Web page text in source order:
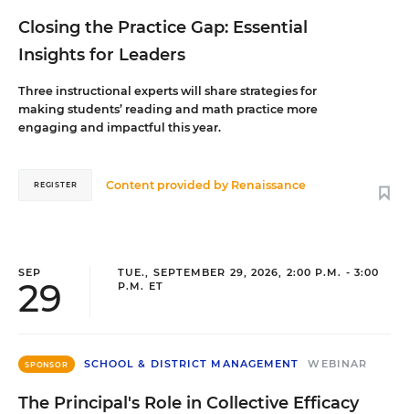
Closing the Practice Gap: Essential
Insights for Leaders
Three instructional experts will share strategies for
making students’ reading and math practice more
engaging and impactful this year.
Content provided by Renaissance
REGISTER
SEP
29
TUE., SEPTEMBER 29, 2026, 2:00 P.M. - 3:00
P.M. ET
SPONSOR SCHOOL & DISTRICT MANAGEMENT WEBINAR
The Principal's Role in Collective Efficacy